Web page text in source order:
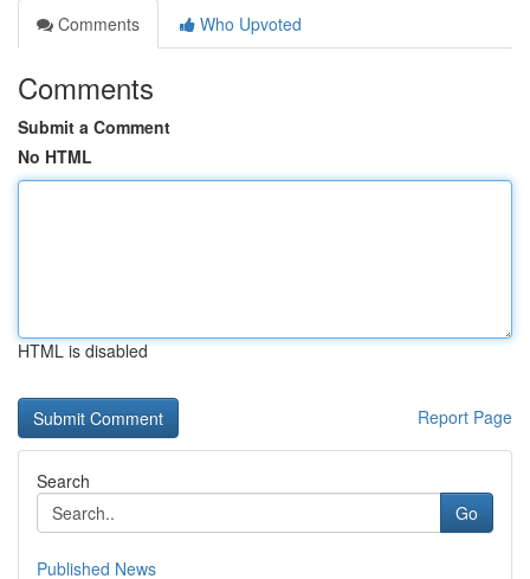
Comments
Who Upvoted
Comments
Submit a Comment
No HTML
HTML is disabled
Report Page
Search
Go
Published News